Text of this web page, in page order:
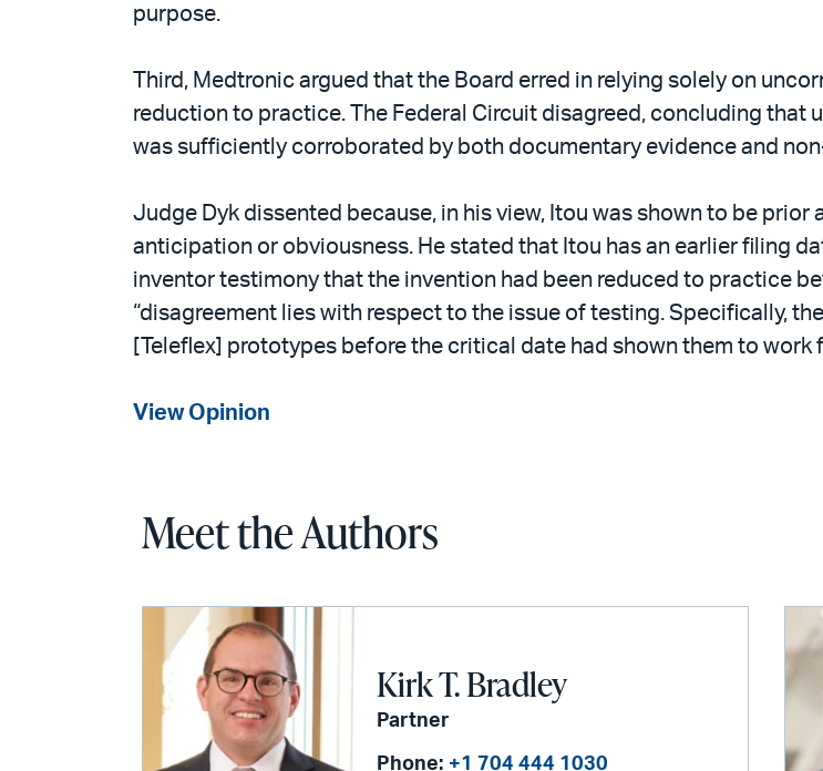
purpose.
Third, Medtronic argued that the Board erred in relying solely on
reduction to practice. The Federal Circuit disagreed, concluding that
was sufficiently corroborated by both documentary evidence and
Judge Dyk dissented because, in his view, Itou was shown to be
anticipation or obviousness. He stated that Itou has an earlier filing
inventor testimony that the invention had been reduced to practice
“disagreement lies with respect to the issue of testing. Specifically,
[Teleflex] prototypes before the critical date had shown them to work
View Opinion
Meet the Authors
Kirk T. Bradley
Partner
Phone: +1 704 444 1030